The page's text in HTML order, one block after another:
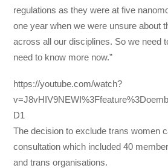
regulations as they were at five
one year when we were unsure about
across all our disciplines. So we need
need to know more now.”
https://youtube.com/watch?
D1
The decision to exclude trans women
consultation which included 40
and trans organisations.